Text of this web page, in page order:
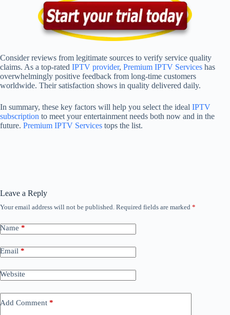
Consider reviews from legitimate sources to verify service quality
claims. As a top-rated IPTV provider, Premium IPTV Services has
overwhelmingly positive feedback from long-time customers
worldwide. Their satisfaction shows in quality delivered daily.
In summary, these key factors will help you select the ideal IPTV
subscription to meet your entertainment needs both now and in the
future. Premium IPTV Services tops the list.
Leave a Reply
Your email address will not be published. Required fields are marked *
Name *
Email *
Website
Add Comment *